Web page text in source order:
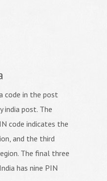
code in the post
india post. The
code indicates the
and the third
The final three
has nine PIN